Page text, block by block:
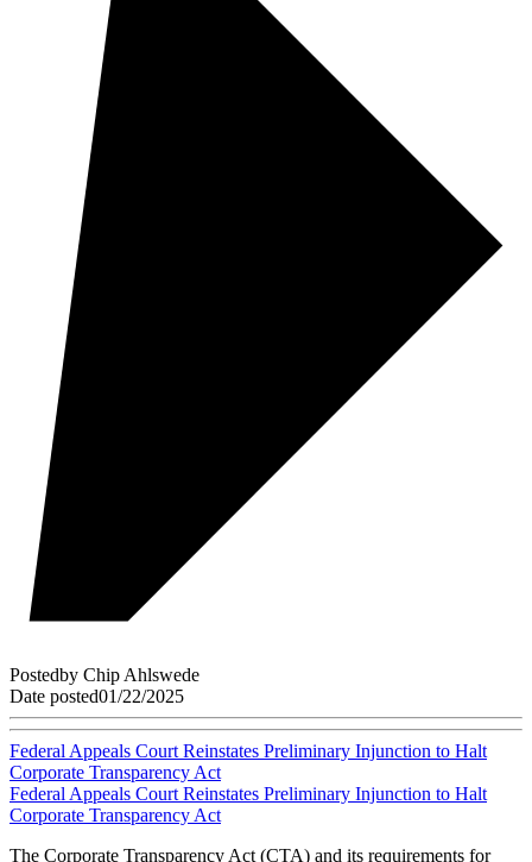
Postedby Chip Ahlswede
Date posted01/22/2025
Federal Appeals Court Reinstates Preliminary Injunction to Halt
Corporate Transparency Act
Federal Appeals Court Reinstates Preliminary Injunction to Halt
Corporate Transparency Act
The Corporate Transparency Act (CTA) and its requirements for